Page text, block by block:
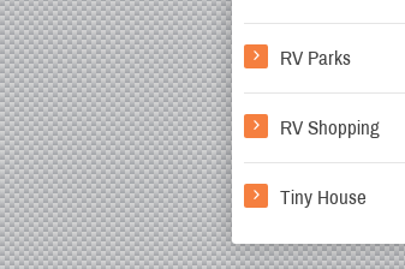
RV Parks
RV Shopping
Tiny House